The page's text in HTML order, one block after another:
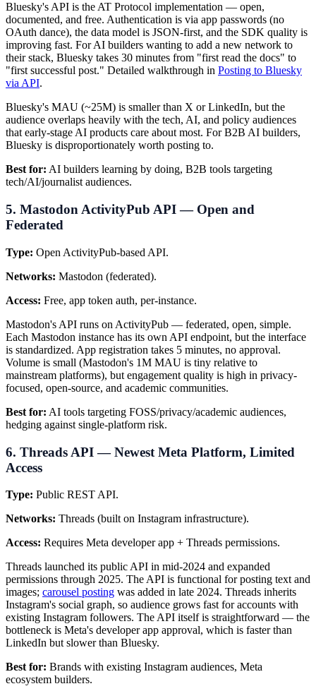
Bluesky's API is the AT Protocol implementation — open,
documented, and free. Authentication is via app passwords (no
OAuth dance), the data model is JSON-first, and the SDK quality is
improving fast. For AI builders wanting to add a new network to
their stack, Bluesky takes 30 minutes from "first read the docs" to
"first successful post." Detailed walkthrough in Posting to Bluesky
via API.
Bluesky's MAU (~25M) is smaller than X or LinkedIn, but the
audience overlaps heavily with the tech, AI, and policy audiences
that early-stage AI products care about most. For B2B AI builders,
Bluesky is disproportionately worth posting to.
Best for: AI builders learning by doing, B2B tools targeting
tech/AI/journalist audiences.
5. Mastodon ActivityPub API — Open and
Federated
Type: Open ActivityPub-based API.
Networks: Mastodon (federated).
Access: Free, app token auth, per-instance.
Mastodon's API runs on ActivityPub — federated, open, simple.
Each Mastodon instance has its own API endpoint, but the interface
is standardized. App registration takes 5 minutes, no approval.
Volume is small (Mastodon's 1M MAU is tiny relative to
mainstream platforms), but engagement quality is high in privacy-
focused, open-source, and academic communities.
Best for: AI tools targeting FOSS/privacy/academic audiences,
hedging against single-platform risk.
6. Threads API — Newest Meta Platform, Limited
Access
Type: Public REST API.
Networks: Threads (built on Instagram infrastructure).
Access: Requires Meta developer app + Threads permissions.
Threads launched its public API in mid-2024 and expanded
permissions through 2025. The API is functional for posting text and
images; carousel posting was added in late 2024. Threads inherits
Instagram's social graph, so audience grows fast for accounts with
existing Instagram followers. The API itself is straightforward — the
bottleneck is Meta's developer app approval, which is faster than
LinkedIn but slower than Bluesky.
Best for: Brands with existing Instagram audiences, Meta
ecosystem builders.